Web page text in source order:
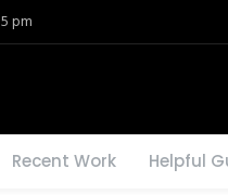
pm
Recent Work Helpful